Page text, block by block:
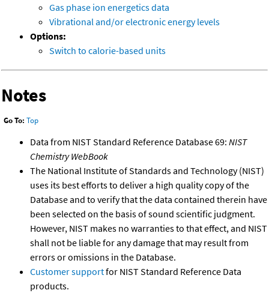
Gas phase ion energetics data
Vibrational and/or electronic energy levels
Options:
Switch to calorie-based units
Notes
Go To: Top
Data from NIST Standard Reference Database 69: NIST
Chemistry WebBook
The National Institute of Standards and Technology (NIST)
uses its best efforts to deliver a high quality copy of the
Database and to verify that the data contained therein have
been selected on the basis of sound scientific judgment.
However, NIST makes no warranties to that effect, and NIST
shall not be liable for any damage that may result from
errors or omissions in the Database.
Customer supportfor NIST Standard Reference Data
products.